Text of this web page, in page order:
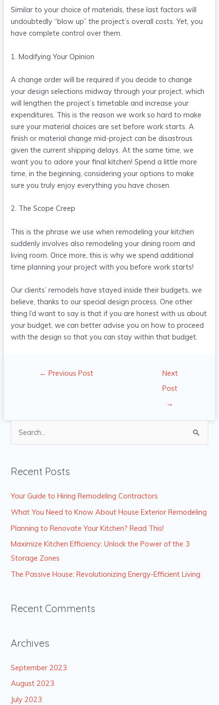
Similar to your choice of materials, these last factors will
undoubtedly “blow up” the project’s overall costs. Yet, you
have complete control over them.
1. Modifying Your Opinion
A change order will be required if you decide to change
your design selections midway through your project, which
will lengthen the project’s timetable and increase your
expenditures. This is the reason we work so hard to make
sure your material choices are set before work starts. A
finish or material change mid-project can be disastrous
given the current shipping delays. At the same time, we
want you to adore your final kitchen! Spend a little more
time, in the beginning, considering your options to make
sure you truly enjoy everything you have chosen.
2. The Scope Creep
This is the phrase we use when remodeling your kitchen
suddenly involves also remodeling your dining room and
living room. Once more, this is why we spend additional
time planning your project with you before work starts!
Our clients’ remodels have stayed inside their budgets, we
believe, thanks to our special design process. One other
thing I’d want to say is that if you are honest with us about
your budget, we can better advise you on how to proceed
with the design so that you can stay within that budget.
← Previous Post
Next
Post
→
r
o
r
:
Recent Posts
Your Guide to Hiring Remodeling Contractors
What You Need to Know About House Exterior Remodeling
Planning to Renovate Your Kitchen? Read This!
Maximize Kitchen Efficiency: Unlock the Power of the 3
Storage Zones
The Passive House: Revolutionizing Energy-Efficient Living
Recent Comments
Archives
September 2023
August 2023
July 2023